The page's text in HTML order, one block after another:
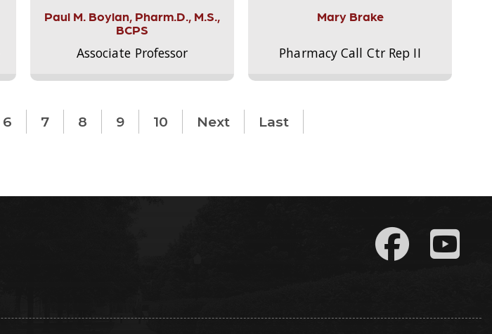
Paul M. Boylan, Pharm.D., M.S.,
BCPS
Associate Professor
Mary Brake
Pharmacy Call Ctr Rep II
6 7 8 9 10 Next Last